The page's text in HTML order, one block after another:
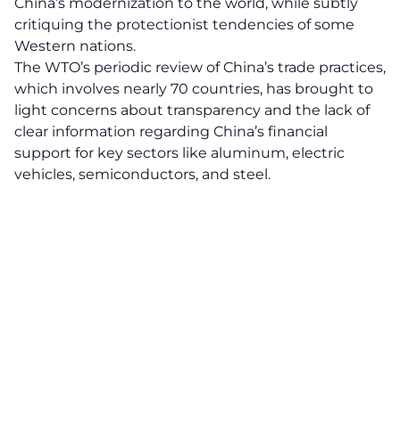
critiquing the protectionist tendencies of some
Western nations.
The WTO’s periodic review of China’s trade practices,
which involves nearly 70 countries, has brought to
light concerns about transparency and the lack of
clear information regarding China’s financial
support for key sectors like aluminum, electric
vehicles, semiconductors, and steel.